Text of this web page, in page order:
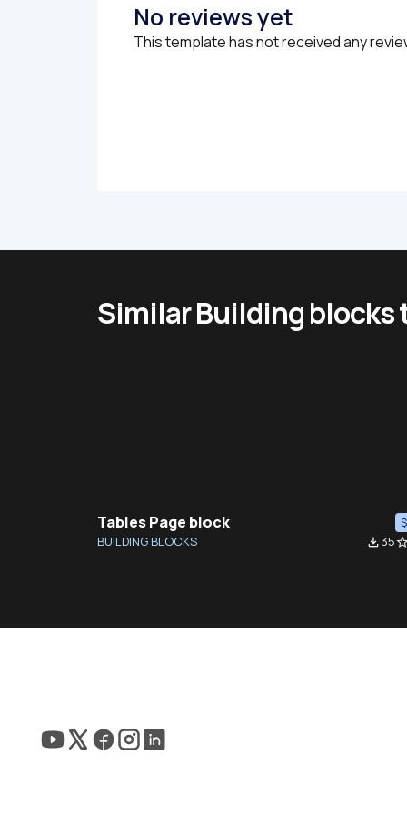
No reviews yet
This template has not received any
Similar Building blocks
Tables Page block
BUILDING BLOCKS
file_download35